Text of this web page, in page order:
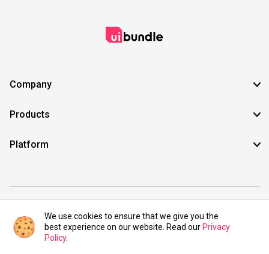
Company
Products
Platform
©2021 UIBundle. All rights reserved.
We use cookies to ensure that we give you the
best experience on our website. Read our Privacy
Policy.